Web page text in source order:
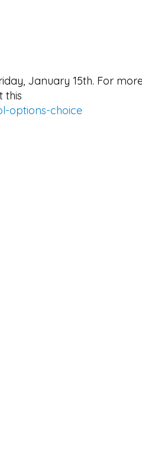
January 15th. For
this
options-choice